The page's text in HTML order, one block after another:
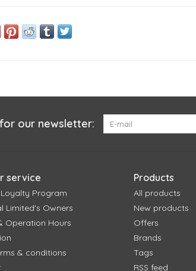
our newsletter:
service
Program
Limited's Owners
Operation Hours
& conditions
Products
All products
New products
Offers
Brands
Tags
RSS feed